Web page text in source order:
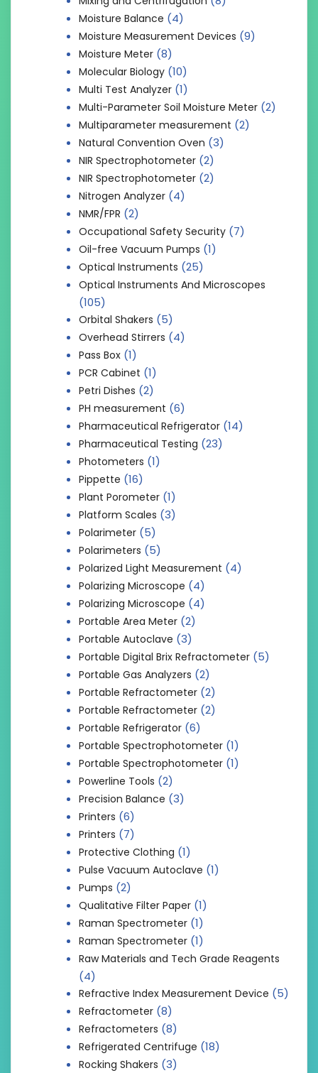
Moisture Balance (4)
Moisture Measurement Devices (9)
Moisture Meter (8)
Molecular Biology (10)
Multi Test Analyzer (1)
Multi-Parameter Soil Moisture Meter (2)
Multiparameter measurement (2)
Natural Convention Oven (3)
NIR Spectrophotometer (2)
NIR Spectrophotometer (2)
Nitrogen Analyzer (4)
NMR/FPR (2)
Occupational Safety Security (7)
Oil-free Vacuum Pumps (1)
Optical Instruments (25)
Optical Instruments And Microscopes
(105)
Orbital Shakers (5)
Overhead Stirrers (4)
Pass Box (1)
PCR Cabinet (1)
Petri Dishes (2)
PH measurement (6)
Pharmaceutical Refrigerator (14)
Pharmaceutical Testing (23)
Photometers (1)
Pippette (16)
Plant Porometer (1)
Platform Scales (3)
Polarimeter (5)
Polarimeters (5)
Polarized Light Measurement (4)
Polarizing Microscope (4)
Polarizing Microscope (4)
Portable Area Meter (2)
Portable Autoclave (3)
Portable Digital Brix Refractometer (5)
Portable Gas Analyzers (2)
Portable Refractometer (2)
Portable Refractometer (2)
Portable Refrigerator (6)
Portable Spectrophotometer (1)
Portable Spectrophotometer (1)
Powerline Tools (2)
Precision Balance (3)
Printers (6)
Printers (7)
Protective Clothing (1)
Pulse Vacuum Autoclave (1)
Pumps (2)
Qualitative Filter Paper (1)
Raman Spectrometer (1)
Raman Spectrometer (1)
Raw Materials and Tech Grade Reagents
(4)
Refractive Index Measurement Device (5)
Refractometer (8)
Refractometers (8)
Refrigerated Centrifuge (18)
Rocking Shakers (3)